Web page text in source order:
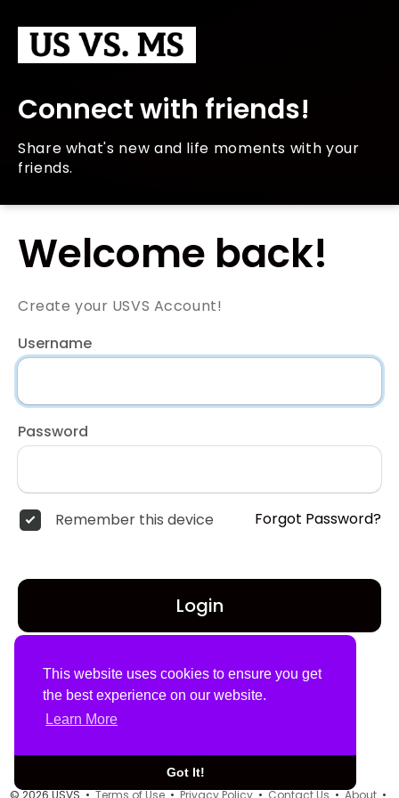
This website uses cookies to ensure you get
the best experience on our website.
Learn More
Got It!
Connect with friends!
Share what's new and life moments with your
friends.
Welcome back!
Create your USVS Account!
Username
Password
Remember this device Forgot Password?
Login